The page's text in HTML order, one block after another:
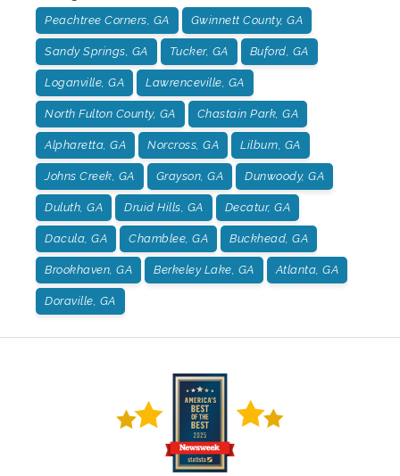
Peachtree Corners, GA Gwinnett County, GA
Sandy Springs, GA Tucker, GA Buford, GA
Loganville, GA Lawrenceville, GA
North Fulton County, GA Chastain Park, GA
Alpharetta, GA Norcross, GA Lilburn, GA
Johns Creek, GA Grayson, GA Dunwoody, GA
Duluth, GA Druid Hills, GA Decatur, GA
Dacula, GA Chamblee, GA Buckhead, GA
Brookhaven, GA Berkeley Lake, GA Atlanta, GA
Doraville, GA